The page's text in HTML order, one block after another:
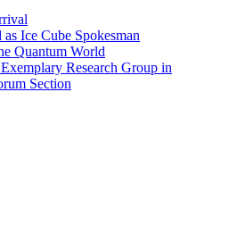
Ice Cube Spokesman
Quantum World
Research Group in
Section